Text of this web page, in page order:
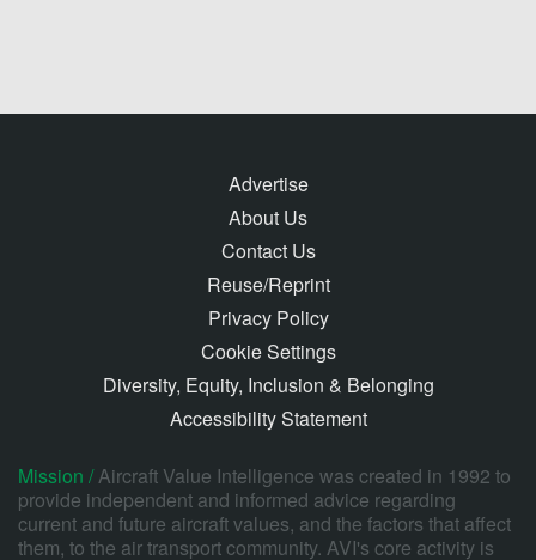
Advertise
About Us
Contact Us
Reuse/Reprint
Privacy Policy
Cookie Settings
Diversity, Equity, Inclusion & Belonging
Accessibility Statement
Mission /Aircraft Value Intelligence was created in 1992 to
provide independent and informed advice regarding
current and future aircraft values, and the factors that affect
them, to the air transport community. AVI's core activity is